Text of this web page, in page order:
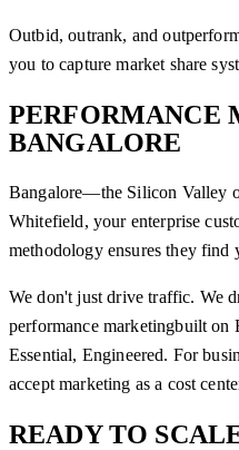
Outbid, outrank, and
you to capture market share
PERFORMANCE
BANGALORE
Bangalore—the Silicon Valley
Whitefield, your enterprise
methodology ensures they find
We don't just drive traffic. We
performance marketingbuilt on
Essential, Engineered. For
accept marketing as a cost
READY TO